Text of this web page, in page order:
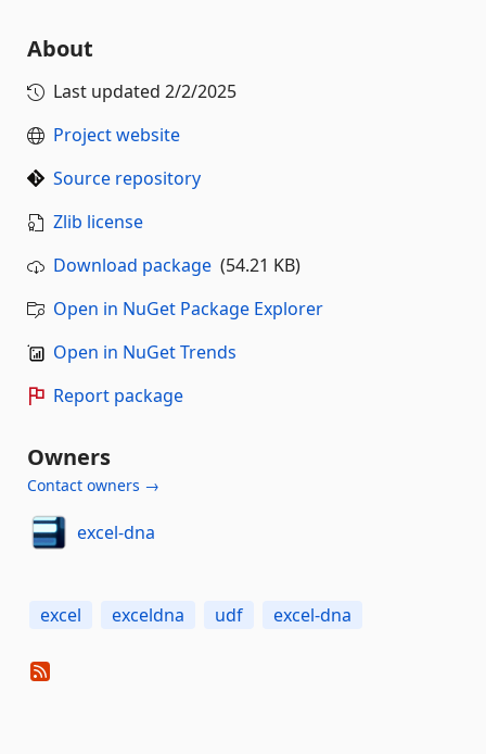
About
Last updated 2/2/2025
Project website
Source repository
Zlib license
Download package (54.21 KB)
Open in NuGet Package Explorer
Open in NuGet Trends
Report package
Owners
Contact owners →
excel-dna
excel exceldna udf excel-dna